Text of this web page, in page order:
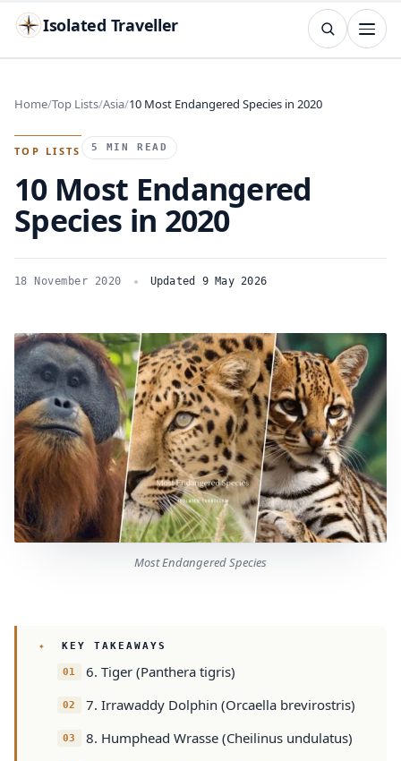
Isolated Traveller
Search
TRY Islands Flags Capitals
Home Top Lists Asia 10 Most Endangered Species in 2020
TOP LISTS 5 MIN READ
10 Most Endangered
Species in 2020
18 November 2020 Updated 9 May 2026
Most Endangered Species
KEY TAKEAWAYS
6. Tiger (Panthera tigris)
7. Irrawaddy Dolphin (Orcaella brevirostris)
8. Humphead Wrasse (Cheilinus undulatus)